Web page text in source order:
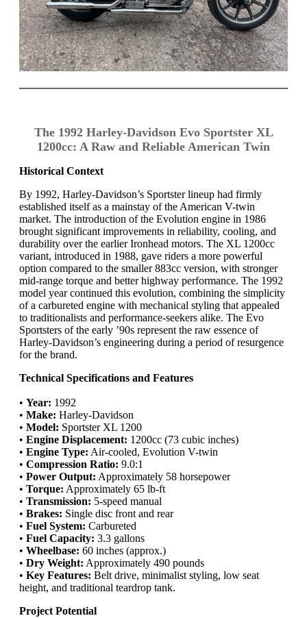
The 1992 Harley-Davidson Evo Sportster XL
1200cc: A Raw and Reliable American Twin
Historical Context
By 1992, Harley-Davidson’s Sportster lineup had firmly
established itself as a mainstay of the American V-twin
market. The introduction of the Evolution engine in 1986
brought significant improvements in reliability, cooling, and
durability over the earlier Ironhead motors. The XL 1200cc
variant, introduced in 1988, gave riders a more powerful
option compared to the smaller 883cc version, with stronger
mid-range torque and better highway performance. The 1992
model year continued this evolution, combining the simplicity
of a carbureted engine with mechanical styling that appealed
to traditionalists and performance-seekers alike. The Evo
Sportsters of the early ’90s represent the raw essence of
Harley-Davidson’s engineering during a period of resurgence
for the brand.
Technical Specifications and Features
• Year: 1992
• Make: Harley-Davidson
• Model: Sportster XL 1200
• Engine Displacement: 1200cc (73 cubic inches)
• Engine Type: Air-cooled, Evolution V-twin
• Compression Ratio: 9.0:1
• Power Output: Approximately 58 horsepower
• Torque: Approximately 65 lb-ft
• Transmission: 5-speed manual
• Brakes: Single disc front and rear
• Fuel System: Carbureted
• Fuel Capacity: 3.3 gallons
• Wheelbase: 60 inches (approx.)
• Dry Weight: Approximately 490 pounds
• Key Features: Belt drive, minimalist styling, low seat
height, and traditional teardrop tank.
Project Potential